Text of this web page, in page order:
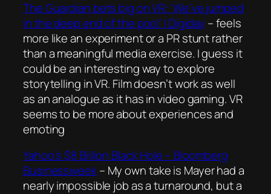
The Guardian bets big on VR: ‘We’ve jumped
in the deep end of the pool’ | Digiday – feels
more like an experiment or a PR stunt rather
than a meaningful media exercise. I guess it
could be an interesting way to explore
storytelling in VR. Film doesn’t work as well
as an analogue as it has in video gaming. VR
seems to be more about experiences and
emoting
Yahoo’s $8 Billion Black Hole – Bloomberg
Businessweek– My own take is Mayer had a
nearly impossible job as a turnaround, but a